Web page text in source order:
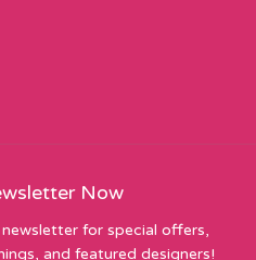
Now
for special offers,
and featured designers!